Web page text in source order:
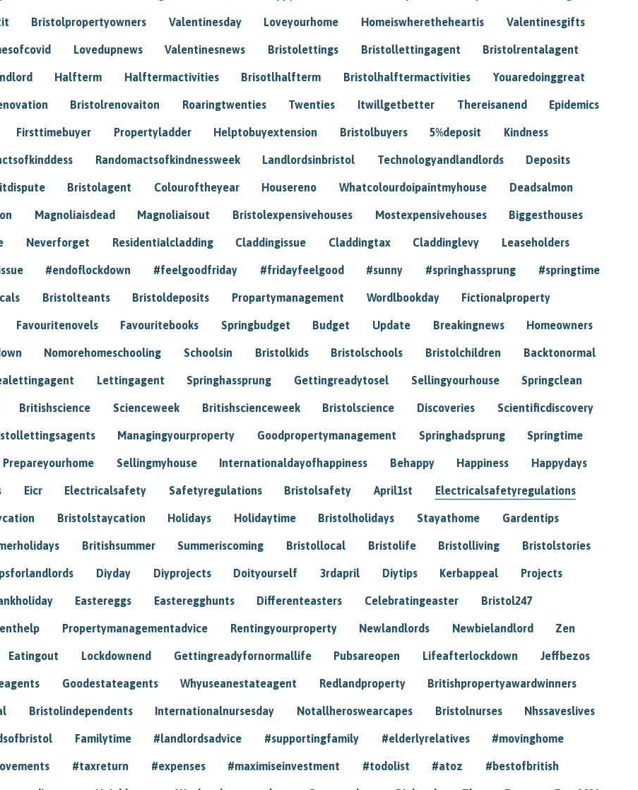
Bristolpropertyowners Valentinesday Loveyourhome Homeiswheretheheartis Valentinesgifts
Lovedupnews Valentinesnews Bristolettings Bristollettingagent Bristolrentalagent
Halfterm Halftermactivities Brisotlhalfterm Bristolhalftermactivities Youaredoinggreat
Bristolrenovaiton Roaringtwenties Twenties Itwillgetbetter Thereisanend Epidemics
Firsttimebuyer Propertyladder Helptobuyextension Bristolbuyers 5%deposit Kindness
Randomactsofkindnessweek Landlordsinbristol Technologyandlandlords Deposits
Bristolagent Colouroftheyear Housereno Whatcolourdoipaintmyhouse Deadsalmon
Magnoliaisdead Magnoliaisout Bristolexpensivehouses Mostexpensivehouses Biggesthouses
Neverforget Residentialcladding Claddingissue Claddingtax Claddinglevy Leaseholders
#endoflockdown #feelgoodfriday #fridayfeelgood #sunny #springhassprung #springtime
Bristolteants Bristoldeposits Propartymanagement Wordlbookday Fictionalproperty
Favouritenovels Favouritebooks Springbudget Budget Update Breakingnews Homeowners
Nomorehomeschooling Schoolsin Bristolkids Bristolschools Bristolchildren Backtonormal
Lettingagent Springhassprung Gettingreadytosel Sellingyourhouse Springclean
Britishscience Scienceweek Britishscienceweek Bristolscience Discoveries Scientificdiscovery
Managingyourproperty Goodpropertymanagement Springhadsprung Springtime
Prepareyourhome Sellingmyhouse Internationaldayofhappiness Behappy Happiness Happydays
Eicr Electricalsafety Safetyregulations Bristolsafety April1st Electricalsafetyregulations
Bristolstaycation Holidays Holidaytime Bristolholidays Stayathome Gardentips
Britishsummer Summeriscoming Bristollocal Bristolife Bristolliving Bristolstories
Diyday Diyprojects Doityourself 3rdapril Diytips Kerbappeal Projects
Eastereggs Easteregghunts Differenteasters Celebratingeaster Bristol247
Propertymanagementadvice Rentingyourproperty Newlandlords Newbielandlord Zen
Eatingout Lockdownend Gettingreadyfornormallife Pubsareopen Lifeafterlockdown Jeffbezos
Goodestateagents Whyuseanestateagent Redlandproperty Britishpropertyawardwinners
Bristolindependents Internationalnursesday Notallheroswearcapes Bristolnurses Nhssaveslives
Familytime #landlordsadvice #supportingfamily #elderlyrelatives #movinghome
#taxreturn #expenses #maximiseinvestment #todolist #atoz #bestofbritish